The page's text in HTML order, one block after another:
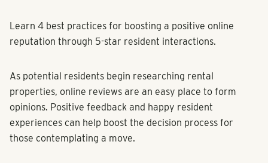
Learn 4 best practices for boosting a positive online
reputation through 5-star resident interactions.
As potential residents begin researching rental
properties, online reviews are an easy place to form
opinions. Positive feedback and happy resident
experiences can help boost the decision process for
those contemplating a move.